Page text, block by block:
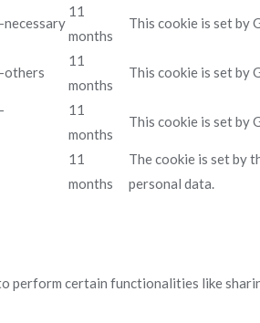
11
months
This cookie is set by
others
11
months
This cookie is set by
11
months
This cookie is set by
11
months
The cookie is set by
personal data.
perform certain functionalities like